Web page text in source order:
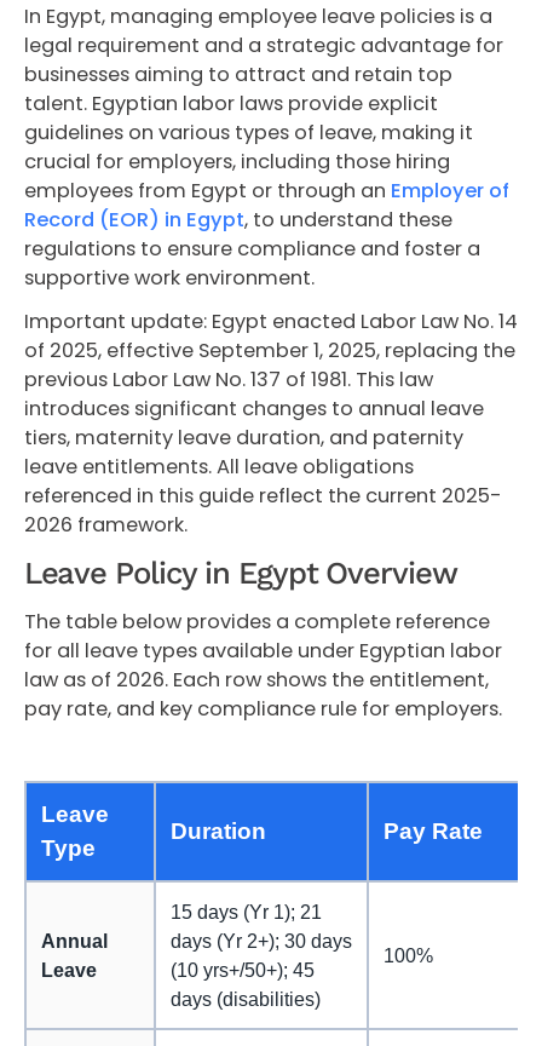
In Egypt, managing employee leave policies is a
legal requirement and a strategic advantage for
businesses aiming to attract and retain top
talent. Egyptian labor laws provide explicit
guidelines on various types of leave, making it
crucial for employers, including those hiring
employees from Egypt or through an Employer of
Record (EOR) in Egypt, to understand these
regulations to ensure compliance and foster a
supportive work environment.
Important update: Egypt enacted Labor Law No. 14
of 2025, effective September 1, 2025, replacing the
previous Labor Law No. 137 of 1981. This law
introduces significant changes to annual leave
tiers, maternity leave duration, and paternity
leave entitlements. All leave obligations
referenced in this guide reflect the current 2025-
2026 framework.
Leave Policy in Egypt Overview
The table below provides a complete reference
for all leave types available under Egyptian labor
law as of 2026. Each row shows the entitlement,
pay rate, and key compliance rule for employers.
Leave
Type
Duration Pay Rate
Annual
Leave
15 days (Yr 1); 21
days (Yr 2+); 30 days
(10 yrs+/50+); 45
days (disabilities)
100%